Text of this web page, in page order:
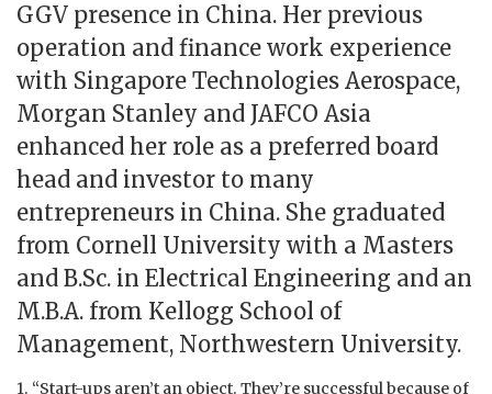
GGV presence in China. Her previous
operation and finance work experience
with Singapore Technologies Aerospace,
Morgan Stanley and JAFCO Asia
enhanced her role as a preferred board
head and investor to many
entrepreneurs in China. She graduated
from Cornell University with a Masters
and B.Sc. in Electrical Engineering and an
M.B.A. from Kellogg School of
Management, Northwestern University.
1. “Start-ups aren’t an object. They’re successful because of